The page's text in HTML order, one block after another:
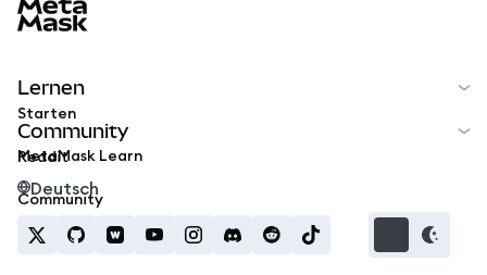
Lernen
Starten
MetaMask Learn
Community
Reddit
Community
Deutsch